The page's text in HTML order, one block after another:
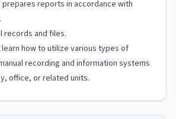
prepares reports in accordance with
records and files.
how to utilize various types of
recording and information systems
office, or related units.